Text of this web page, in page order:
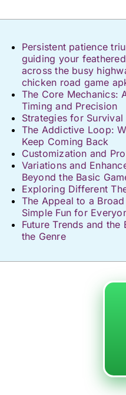
Persistent patience
guiding your
across the busy
chicken road game
The Core Mechanics:
Timing and Precision
Strategies for Survival
The Addictive Loop:
Keep Coming Back
Customization and
Variations and
Beyond the Basic
Exploring Different
The Appeal to a
Simple Fun for
Future Trends and
the Genre